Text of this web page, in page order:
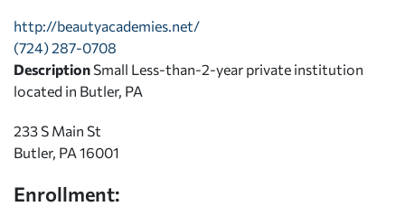
http://beautyacademies.net/
(724) 287-0708
Description Small Less-than-2-year private institution
located in Butler, PA
233 S Main St
Butler, PA 16001
Enrollment: